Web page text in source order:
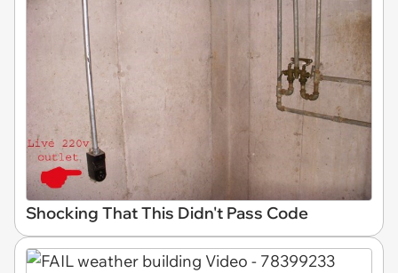
Shocking That This Didn't Pass Code